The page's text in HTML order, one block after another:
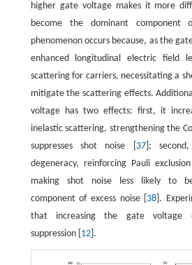
higher gate voltage makes it more
become the dominant component
phenomenon occurs because, as the
enhanced longitudinal electric field
scattering for carriers, necessitating a
mitigate the scattering effects.
voltage has two effects: first, it
inelastic scattering, strengthening the
suppresses shot noise [ 37];
degeneracy, reinforcing Pauli
making shot noise less likely to
component of excess noise [ 38 ].
that increasing the gate voltage
suppression [ 12].